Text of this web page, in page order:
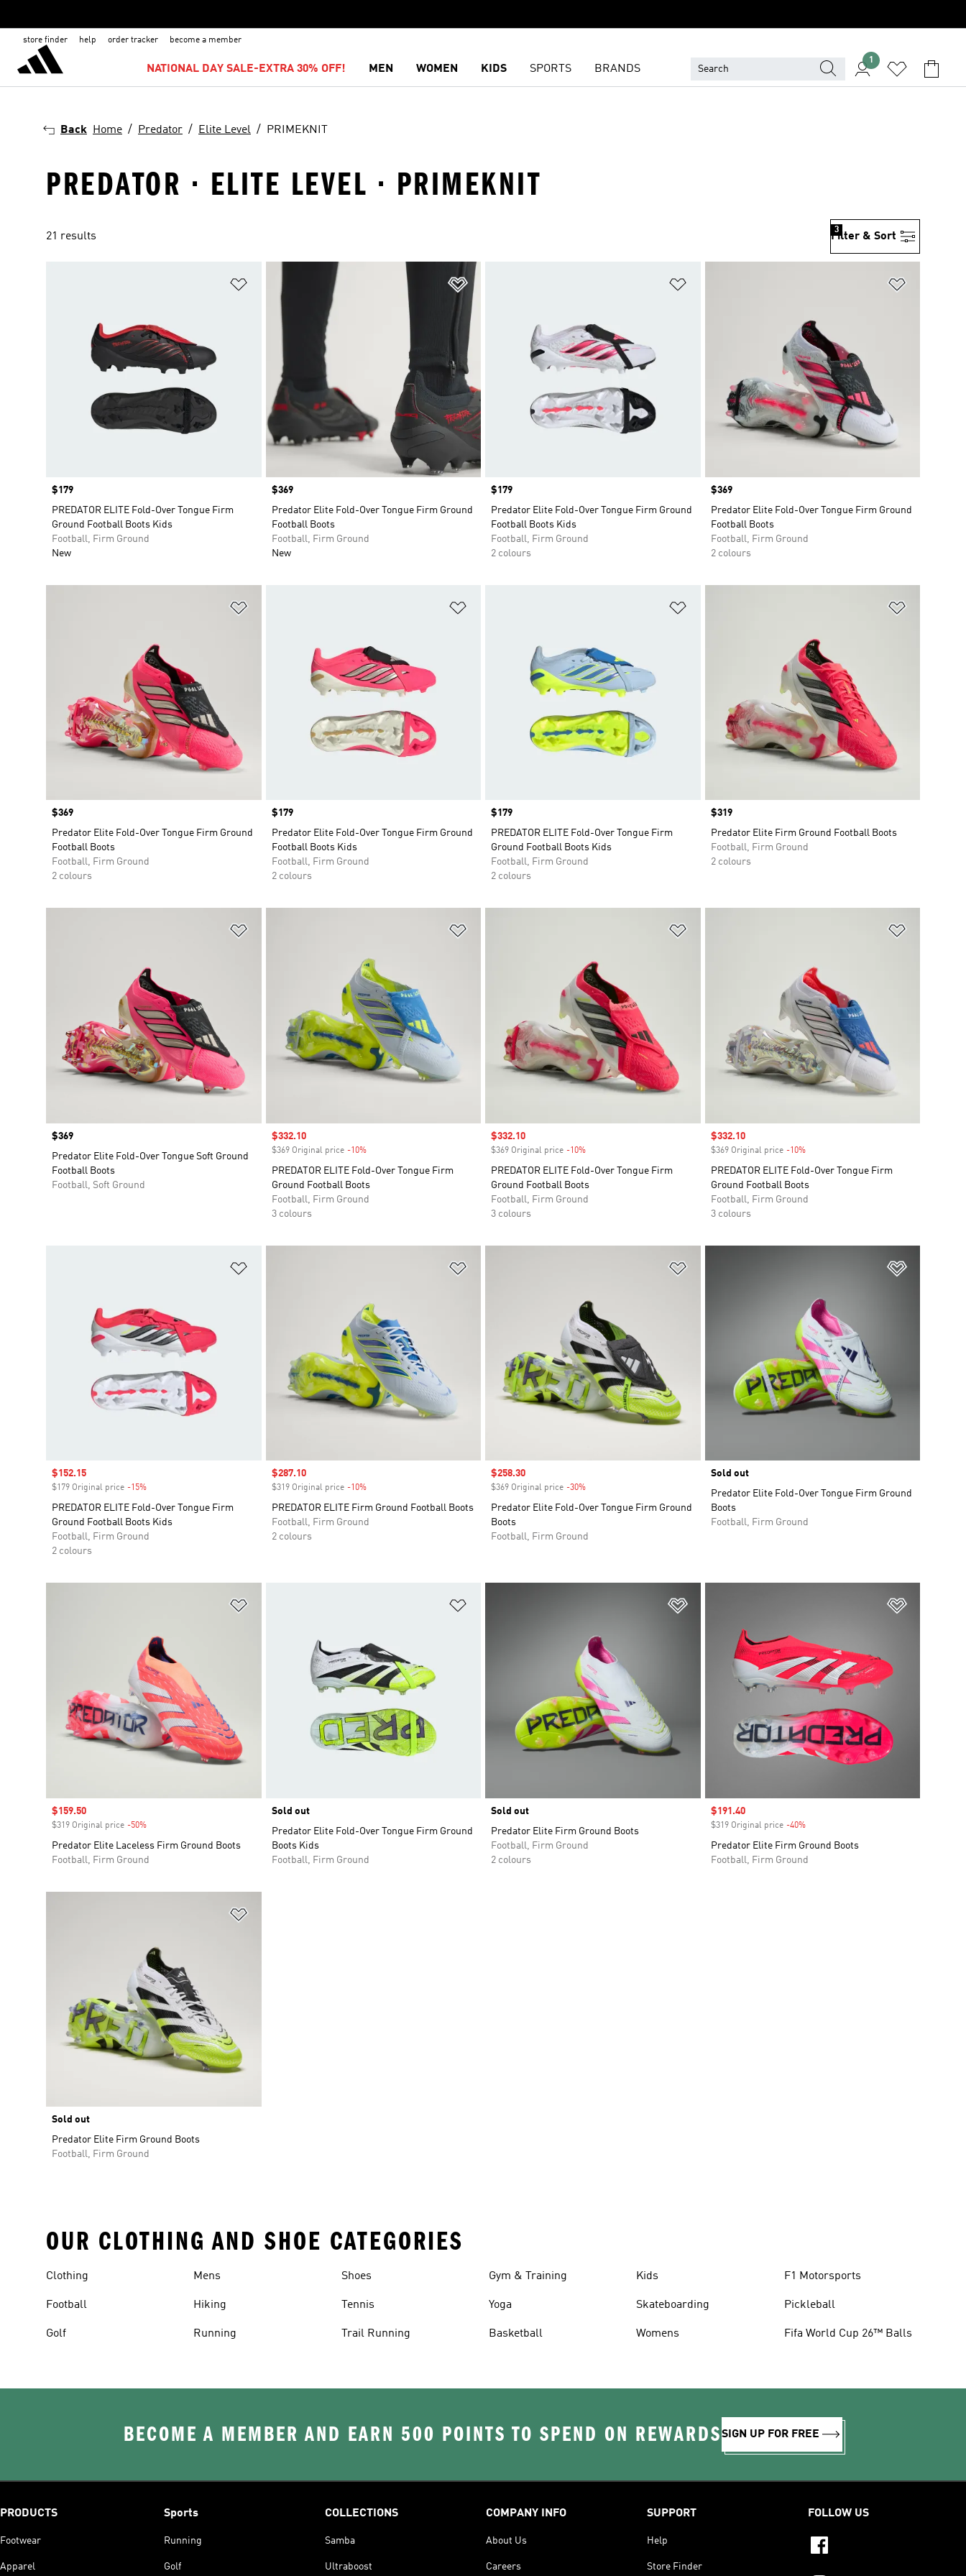
store finder help order tracker become a member
NATIONAL DAY SALE-EXTRA 30% OFF! MEN WOMEN KIDS SPORTS BRANDS
1
Back Home Predator Elite Level PRIMEKNIT
PREDATOR · ELITE LEVEL · PRIMEKNIT
21 results Filter & Sort
3
Price
$179
PREDATOR ELITE Fold-Over Tongue Firm
Ground Football Boots Kids
Football, Firm Ground
New
Add to Wishlist
Price
$369
Predator Elite Fold-Over Tongue Firm Ground
Football Boots
Football, Firm Ground
New
Price
$179
Predator Elite Fold-Over Tongue Firm Ground
Football Boots Kids
Football, Firm Ground
2 colours
Price
$369
Predator Elite Fold-Over Tongue Firm Ground
Football Boots
Football, Firm Ground
2 colours
Price
$369
Predator Elite Fold-Over Tongue Firm Ground
Football Boots
Football, Firm Ground
2 colours
Price
$179
Predator Elite Fold-Over Tongue Firm Ground
Football Boots Kids
Football, Firm Ground
2 colours
Price
$179
PREDATOR ELITE Fold-Over Tongue Firm
Ground Football Boots Kids
Football, Firm Ground
2 colours
Price
$319
Predator Elite Firm Ground Football Boots
Football, Firm Ground
2 colours
Price
$369
Predator Elite Fold-Over Tongue Soft Ground
Football Boots
Football, Soft Ground
Sale price
$332.10
$369 Original price -10%Discount
PREDATOR ELITE Fold-Over Tongue Firm
Ground Football Boots
Football, Firm Ground
3 colours
Sale price
$332.10
$369 Original price -10%
PREDATOR ELITE Fold-Over Tongue Firm
Ground Football Boots
Football, Firm Ground
3 colours
Sale price
$332.10
$369 Original price -10%Discount
PREDATOR ELITE Fold-Over Tongue Firm
Ground Football Boots
Football, Firm Ground
3 colours
Sale price
$152.15
$179 Original price -15%
PREDATOR ELITE Fold-Over Tongue Firm
Ground Football Boots Kids
Football, Firm Ground
2 colours
Sale price
$287.10
$319 Original price -10%Discount
PREDATOR ELITE Firm Ground Football Boots
Football, Firm Ground
2 colours
Sale price
$258.30
$369 Original price -30%
Predator Elite Fold-Over Tongue Firm Ground
Boots
Football, Firm Ground
Sold out
Predator Elite Fold-Over Tongue Firm Ground
Boots
Football, Firm Ground
Sale price
$159.50
$319 Original price -50%
Predator Elite Laceless Firm Ground Boots
Football, Firm Ground
Sold out
Predator Elite Fold-Over Tongue Firm Ground
Boots Kids
Football, Firm Ground
Sold out
Predator Elite Firm Ground Boots
Football, Firm Ground
2 colours
Sale price
$191.40
$319 Original price -40%Discount
Predator Elite Firm Ground Boots
Football, Firm Ground
Sold out
Predator Elite Firm Ground Boots
Football, Firm Ground
OUR CLOTHING AND SHOE CATEGORIES
Clothing
Football
Golf
Mens
Hiking
Running
Shoes
Tennis
Trail Running
Gym & Training
Yoga
Basketball
Kids
Skateboarding
Womens
F1 Motorsports
Pickleball
Fifa World Cup 26™ Balls
BECOME A MEMBER AND EARN 500 POINTS TO SPEND ON REWARDSSIGN UP FOR FREE
PRODUCTS
Footwear
Apparel
Sports
Running
Golf
COLLECTIONS
Samba
Ultraboost
COMPANY INFO
About Us
Careers
SUPPORT
Help
Store Finder
FOLLOW US